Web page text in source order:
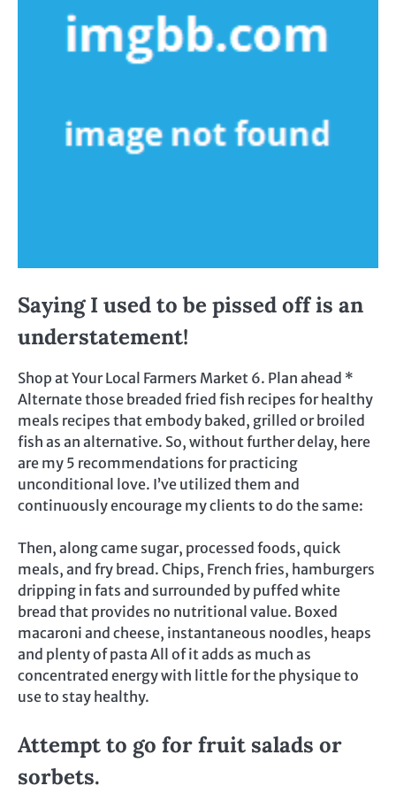
Saying I used to be pissed off is an
understatement!
Shop at Your Local Farmers Market 6. Plan ahead *
Alternate those breaded fried fish recipes for healthy
meals recipes that embody baked, grilled or broiled
fish as an alternative. So, without further delay, here
are my 5 recommendations for practicing
unconditional love. I’ve utilized them and
continuously encourage my clients to do the same:
Then, along came sugar, processed foods, quick
meals, and fry bread. Chips, French fries, hamburgers
dripping in fats and surrounded by puffed white
bread that provides no nutritional value. Boxed
macaroni and cheese, instantaneous noodles, heaps
and plenty of pasta All of it adds as much as
concentrated energy with little for the physique to
use to stay healthy.
Attempt to go for fruit salads or
sorbets.